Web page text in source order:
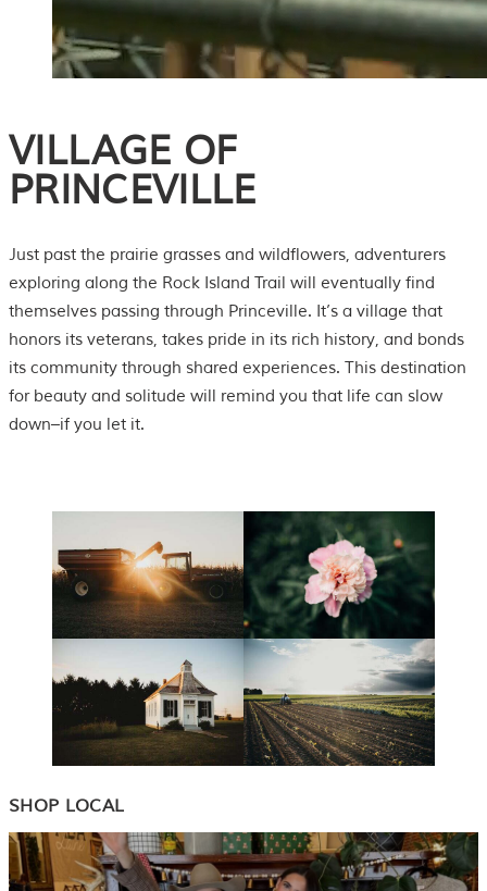
VILLAGE OF
PRINCEVILLE
Just past the prairie grasses and wildflowers, adventurers
exploring along the Rock Island Trail will eventually find
themselves passing through Princeville. It’s a village that
honors its veterans, takes pride in its rich history, and bonds
its community through shared experiences. This destination
for beauty and solitude will remind you that life can slow
down–if you let it.
SHOP LOCAL